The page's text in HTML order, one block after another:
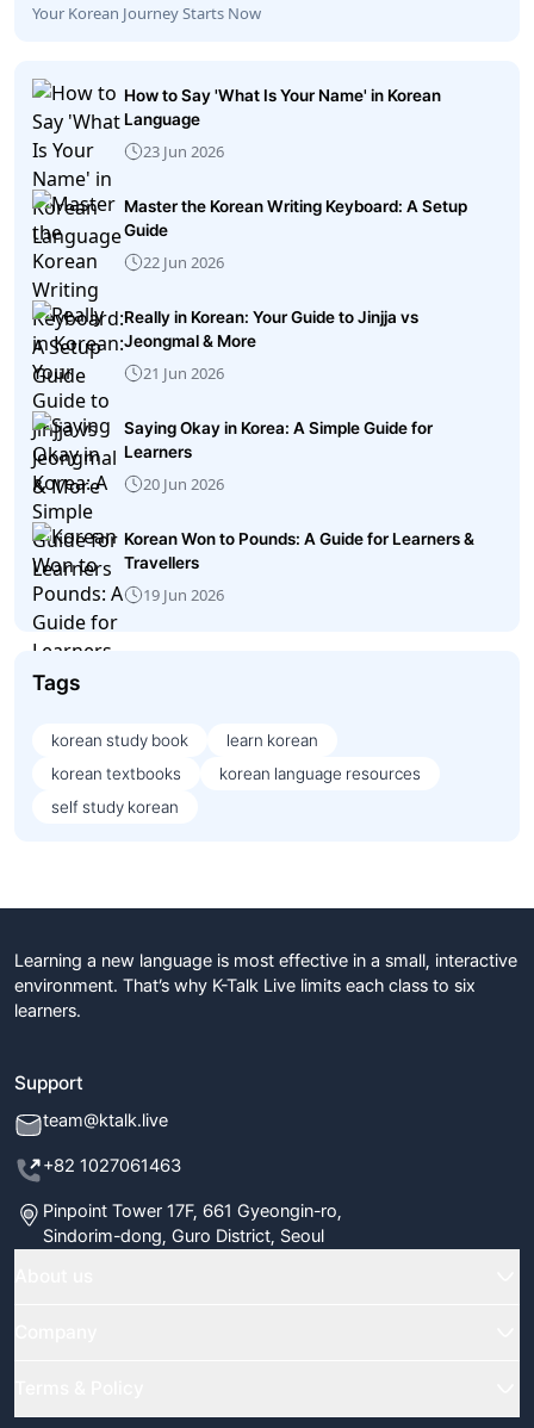
Your Korean Journey Starts Now
How to Say 'What Is Your Name' in Korean
Language
23 Jun 2026
Master the Korean Writing Keyboard: A Setup
Guide
22 Jun 2026
Really in Korean: Your Guide to Jinjja vs
Jeongmal & More
21 Jun 2026
Saying Okay in Korea: A Simple Guide for
Learners
20 Jun 2026
Korean Won to Pounds: A Guide for Learners &
Travellers
19 Jun 2026
Tags
korean study book
learn korean
korean textbooks
korean language resources
self study korean
Learning a new language is most effective in a small, interactive
environment. That’s why K-Talk Live limits each class to six
learners.
Support
team@ktalk.live
+82 1027061463
Pinpoint Tower 17F, 661 Gyeongin-ro,
Sindorim-dong, Guro District, Seoul
Blog